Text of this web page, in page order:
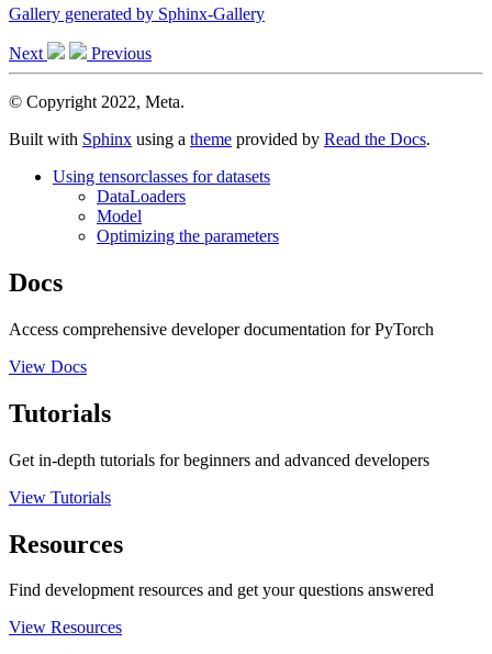
Gallery generated by Sphinx-Gallery
Next Previous
© Copyright 2022, Meta.
Built with Sphinx using a theme provided by Read the Docs.
Using tensorclasses for datasets
DataLoaders
Model
Optimizing the parameters
Docs
Access comprehensive developer documentation for PyTorch
View Docs
Tutorials
Get in-depth tutorials for beginners and advanced developers
View Tutorials
Resources
Find development resources and get your questions answered
View Resources